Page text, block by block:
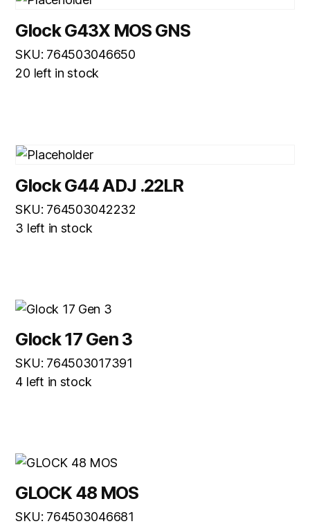
Glock G43X MOS GNS
SKU: 764503046650
20 left in stock
Glock G44 ADJ .22LR
SKU: 764503042232
3 left in stock
Glock 17 Gen 3
SKU: 764503017391
4 left in stock
GLOCK 48 MOS
SKU: 764503046681